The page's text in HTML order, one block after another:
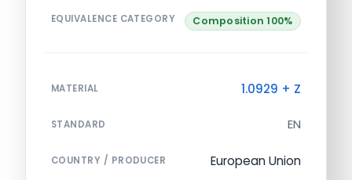
EQUIVALENCE CATEGORY Composition 100%
MATERIAL 1.0929 + Z
STANDARD EN
COUNTRY / PRODUCER European Union